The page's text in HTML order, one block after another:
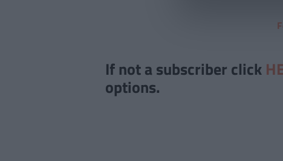
If not a subscriber click
options.